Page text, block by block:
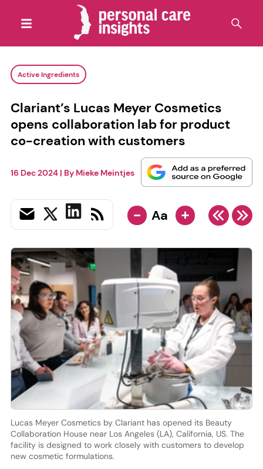
Active Ingredients
Clariant’s Lucas Meyer Cosmetics
opens collaboration lab for product
co-creation with customers
16 Dec 2024| By Mieke Meintjes
- Aa +
Lucas Meyer Cosmetics by Clariant has opened its Beauty
Collaboration House near Los Angeles (LA), California, US. The
facility is designed to work closely with customers to develop
new cosmetic formulations.